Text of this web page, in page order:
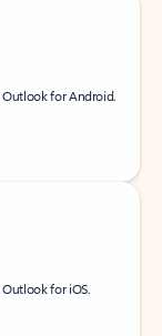
Outlook for Android.
for iOS.